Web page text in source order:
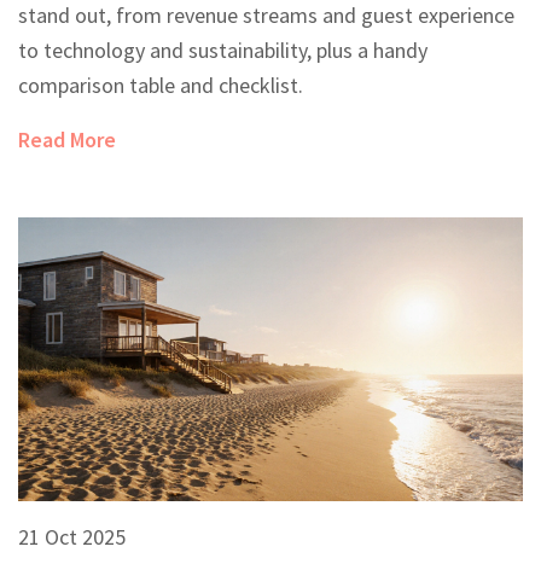
stand out, from revenue streams and guest experience
to technology and sustainability, plus a handy
comparison table and checklist.
Read More
21 Oct 2025